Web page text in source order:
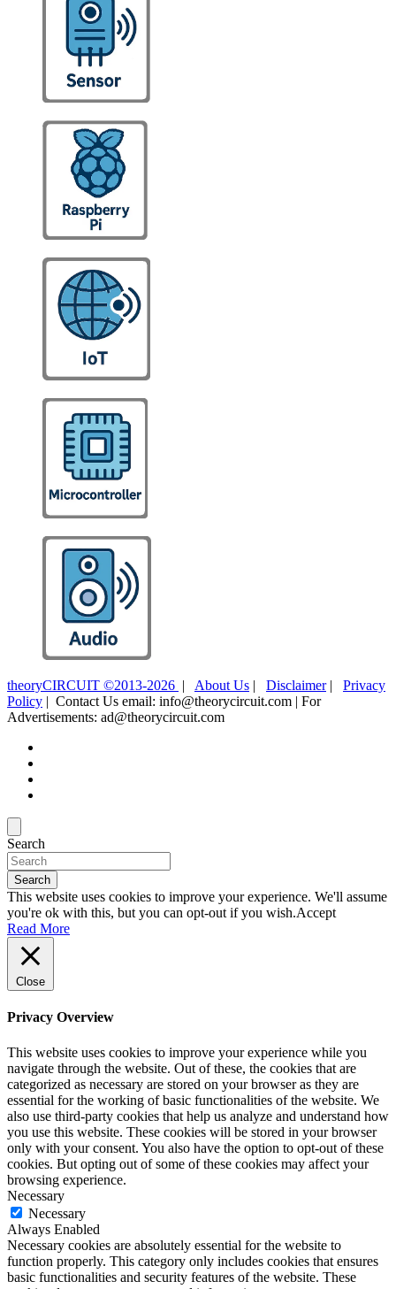
theoryCIRCUIT ©2013-2026 | About Us | Disclaimer| Privacy
Policy | Contact Us email: info@theorycircuit.com | For
Advertisements: ad@theorycircuit.com
Search
Search
This website uses cookies to improve your experience. We'll assume
you're ok with this, but you can opt-out if you wish.Accept
Read More
Close
Privacy Overview
This website uses cookies to improve your experience while you
navigate through the website. Out of these, the cookies that are
categorized as necessary are stored on your browser as they are
essential for the working of basic functionalities of the website. We
also use third-party cookies that help us analyze and understand how
you use this website. These cookies will be stored in your browser
only with your consent. You also have the option to opt-out of these
cookies. But opting out of some of these cookies may affect your
browsing experience.
Necessary
Necessary
Always Enabled
Necessary cookies are absolutely essential for the website to
function properly. This category only includes cookies that ensures
basic functionalities and security features of the website. These